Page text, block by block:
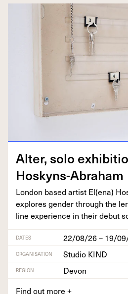
Alter, solo
Hoskyns-Abraham
Lon­don based artist El(ena)
explores gen­der through the
line expe­ri­ence in their debut
DATES 22/08/26 – 19/
ORGANISATION Studio KIND
REGION
Devon
Find out more +